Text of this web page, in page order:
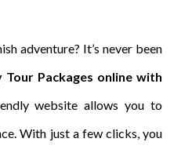
adventure? It’s never been
Tour Packages online with
website allows you to
With just a few clicks, you